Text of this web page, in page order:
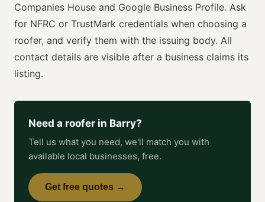
Companies House and Google Business Profile. Ask
for NFRC or TrustMark credentials when choosing a
roofer, and verify them with the issuing body. All
contact details are visible after a business claims its
listing.
Need a roofer in Barry?
Tell us what you need, we'll match you with
available local businesses, free.
Get free quotes →